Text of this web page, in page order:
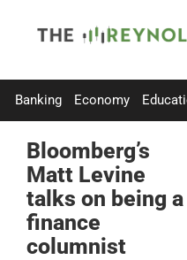
Banking Economy
Bloomberg’s
Matt Levine
talks on being a
finance
columnist